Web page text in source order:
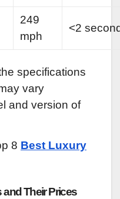
249
mph
<2
specifications
vary
and version of
8 Best Luxury
and Their Prices